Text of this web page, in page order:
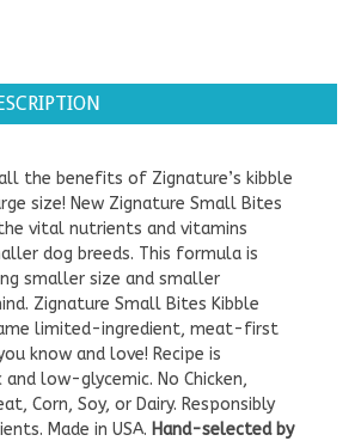
the benefits of Zignature’s kibble
size! New Zignature Small Bites
vital nutrients and vitamins
dog breeds. This formula is
smaller size and smaller
Zignature Small Bites Kibble
limited-ingredient, meat-first
know and love! Recipe is
and low-glycemic. No Chicken,
Corn, Soy, or Dairy. Responsibly
Made in USA. Hand-selected by